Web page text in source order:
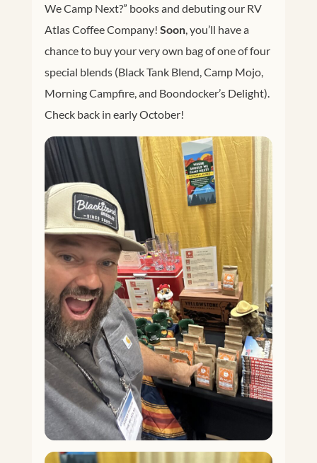
We Camp Next?” books and debuting our RV
Atlas Coffee Company! Soon, you’ll have a
chance to buy your very own bag of one of four
special blends (Black Tank Blend, Camp Mojo,
Morning Campfire, and Boondocker’s Delight).
Check back in early October!